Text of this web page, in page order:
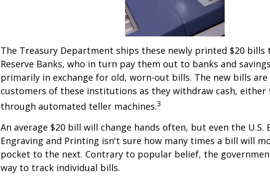
The Treasury Department ships these newly printed $20 bills
Reserve Banks, who in turn pay them out to banks and
primarily in exchange for old, worn-out bills. The new bills
customers of these institutions as they withdraw cash,
through automated teller machines.3
An average $20 bill will change hands often, but even the U.S.
Engraving and Printing isn't sure how many times a bill will
pocket to the next. Contrary to popular belief, the
way to track individual bills.